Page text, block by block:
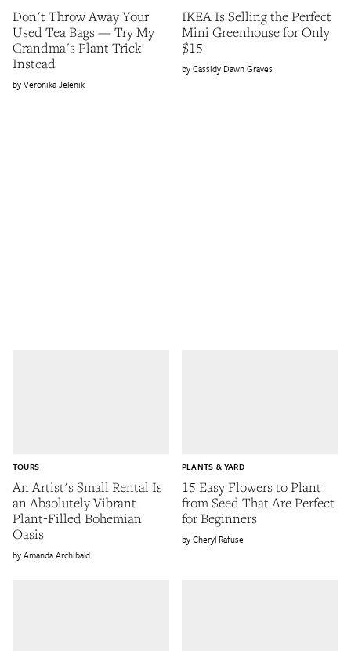
Don't Throw Away Your
Used Tea Bags — Try My
Grandma's Plant Trick
Instead
Veronika Jelenik
IKEA Is Selling the Perfect
Mini Greenhouse for Only
$15
Cassidy Dawn Graves
An Artist's Small Rental Is
an Absolutely Vibrant
Plant-Filled Bohemian
Oasis
TOURS
Amanda Archibald
15 Easy Flowers to Plant
from Seed That Are Perfect
for Beginners
PLANTS & YARD
Cheryl Rafuse